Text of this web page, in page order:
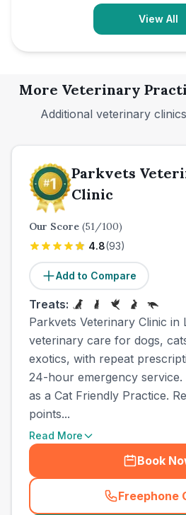
View All
More Veterinary
Additional veterinary
Parkvets
Clinic
Our Score (51/100)
4.8(93)
Add to Compare
Treats:
Parkvets Veterinary Clinic in
veterinary care for dogs,
exotics, with repeat
24-hour emergency service.
as a Cat Friendly Practice.
points...
Read More
Book
Freephone
(